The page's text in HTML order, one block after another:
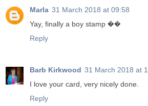
Marla 31 March 2018 at 09:58
Yay, finally a boy stamp ��
Reply
Barb Kirkwood 31 March 2018 at
I love your card, very nicely done.
Reply